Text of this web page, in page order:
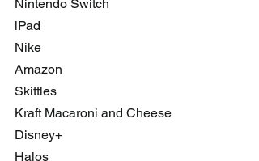
Nintendo Switch
iPad
Nike
Amazon
Skittles
Kraft Macaroni and Cheese
Disney+
Halos